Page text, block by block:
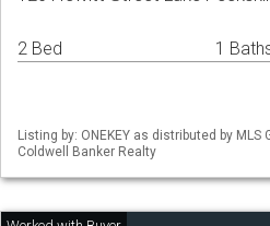
2 Bed 1
Listing by: ONEKEY as distributed by
Coldwell Banker Realty